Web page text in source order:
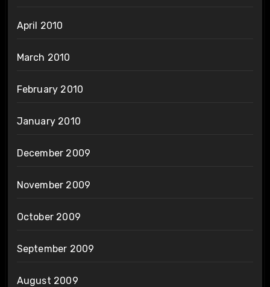
April 2010
March 2010
February 2010
January 2010
December 2009
November 2009
October 2009
September 2009
August 2009